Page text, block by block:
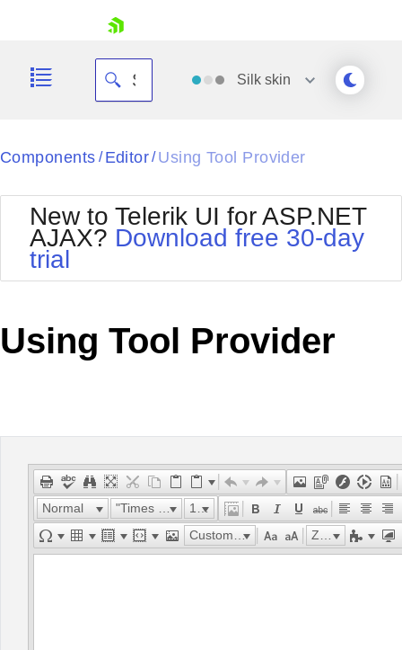
Your Account
Request Trial
Silk skin
Black
BlackMetroTouch
Bootstrap
Default
MetroTouch
Office2010Silver
Outlook
Telerik
Vista
Components / Editor/ Using Tool Provider
New to Telerik UI for ASP.NET
AJAX? Download free 30-day
trial
Using Tool Provider
Normal "Times New Roman"
16px
Custom Links
Zoom